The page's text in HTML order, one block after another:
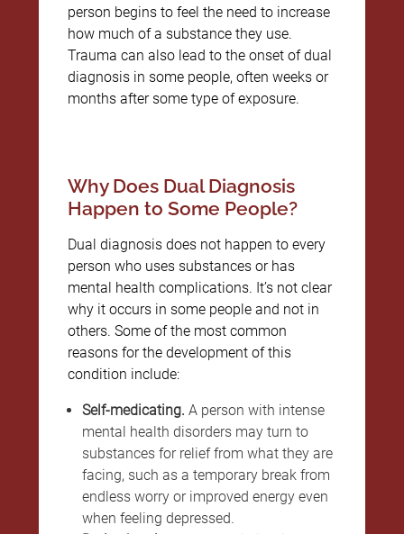
person begins to feel the need to increase
how much of a substance they use.
Trauma can also lead to the onset of dual
diagnosis in some people, often weeks or
months after some type of exposure.
Why Does Dual Diagnosis
Happen to Some People?
Dual diagnosis does not happen to every
person who uses substances or has
mental health complications. It’s not clear
why it occurs in some people and not in
others. Some of the most common
reasons for the development of this
condition include:
Self-medicating. A person with intense
mental health disorders may turn to
substances for relief from what they are
facing, such as a temporary break from
endless worry or improved energy even
when feeling depressed.